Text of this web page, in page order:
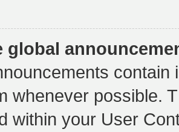
global
whenever possible.
within your User